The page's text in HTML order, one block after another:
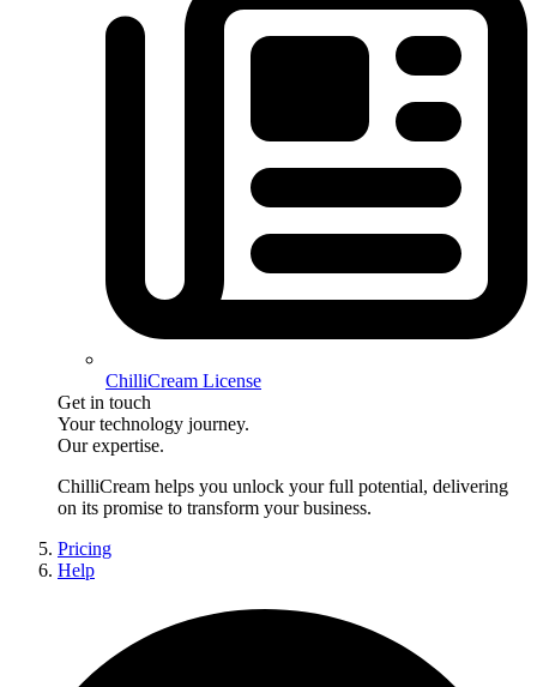
ChilliCream License
Get in touch
Your technology journey.
Our expertise.
ChilliCream helps you unlock your full potential, delivering
on its promise to transform your business.
Pricing
Help